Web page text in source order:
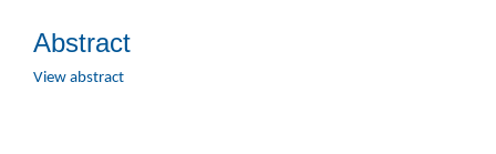
Abstract
View abstract